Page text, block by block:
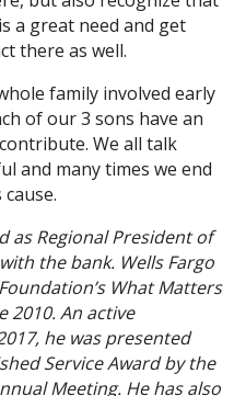
a great need and get
there as well.
family involved early
of our 3 sons have an
We all talk
and many times we end
as Regional President of
the bank. Wells Fargo
What Matters
2010. An active
he was presented
Service Award by the
Meeting. He has also